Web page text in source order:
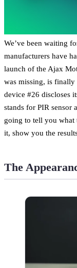
We’ve been waiting
manufacturers have
launch of the Ajax
was missing, is finally
device #26 discloses
stands for PIR sensor
going to tell you what
it, show you the
The